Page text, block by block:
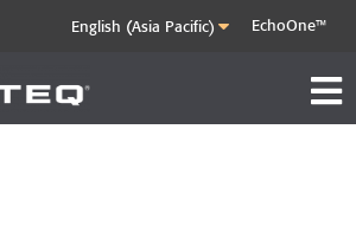
EchoOne™